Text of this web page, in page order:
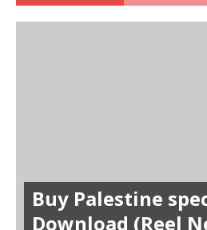
Buy Palestine
Download (Reel